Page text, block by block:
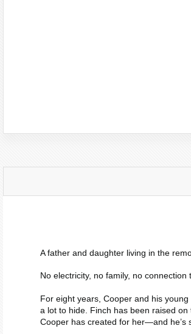
A father and daughter living in the
No electricity, no family, no connection
For eight years, Cooper and his
a lot to hide. Finch has been raised
Cooper has created for her―and he’s